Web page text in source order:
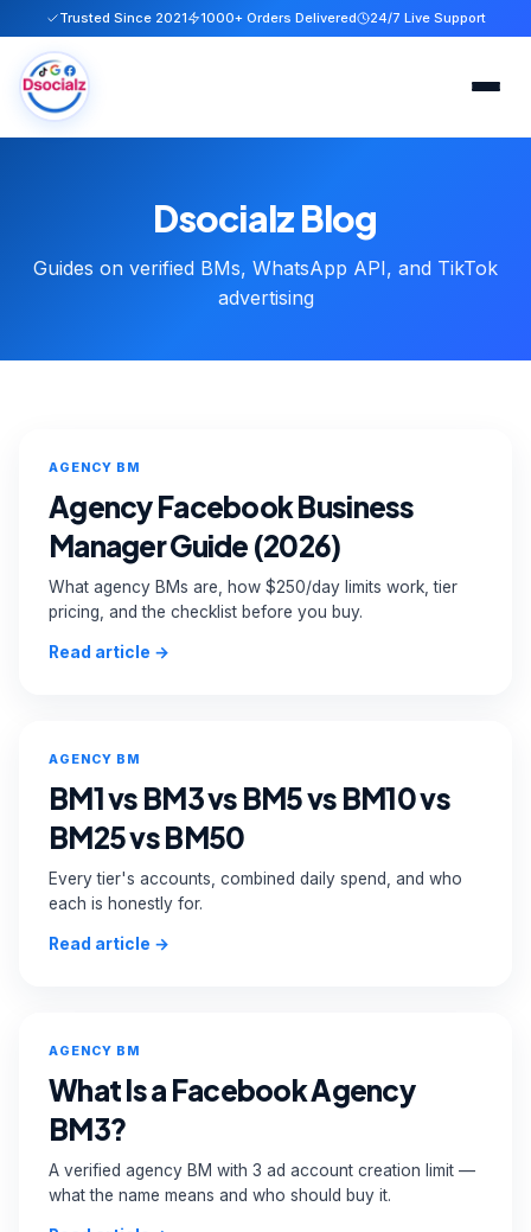
Trusted Since 2021 1000+ Orders Delivered 24/7 Live Support
Contact
Custom Order →
Dsocialz Blog
Guides on verified BMs, WhatsApp API, and TikTok
advertising
AGENCY BM
Agency Facebook Business
Manager Guide (2026)
What agency BMs are, how $250/day limits work, tier
pricing, and the checklist before you buy.
Read article →
AGENCY BM
BM1 vs BM3 vs BM5 vs BM10 vs
BM25 vs BM50
Every tier's accounts, combined daily spend, and who
each is honestly for.
Read article →
AGENCY BM
What Is a Facebook Agency
BM3?
A verified agency BM with 3 ad account creation limit —
what the name means and who should buy it.